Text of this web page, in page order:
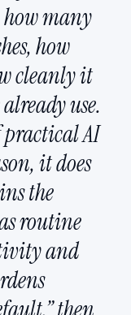
many
how
cleanly it
use.
practical AI
it does
the
routine
and